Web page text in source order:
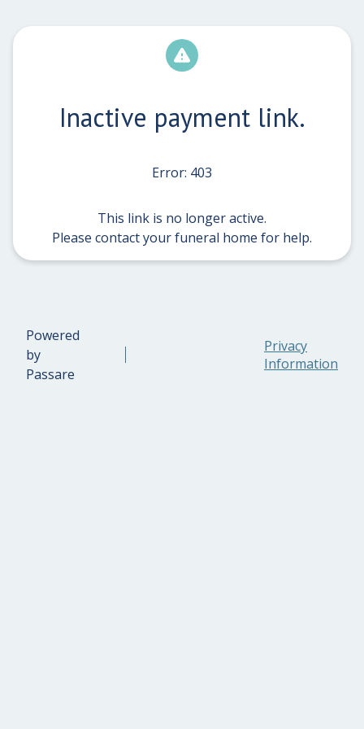
Inactive payment link.
Error: 403
This link is no longer active.
Please contact your funeral home for help.
Powered
by
Passare
Privacy
Information